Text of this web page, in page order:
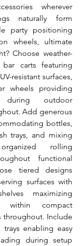
wherever
naturally form
party positioning
wheels, ultimate
Choose weather-
carts featuring
resistant surfaces,
wheels providing
during outdoor
Add generous
bottles,
trays, and mixing
rolling
functional
tiered designs
surfaces with
maximizing
within compact
Include
trays enabling easy
during setup